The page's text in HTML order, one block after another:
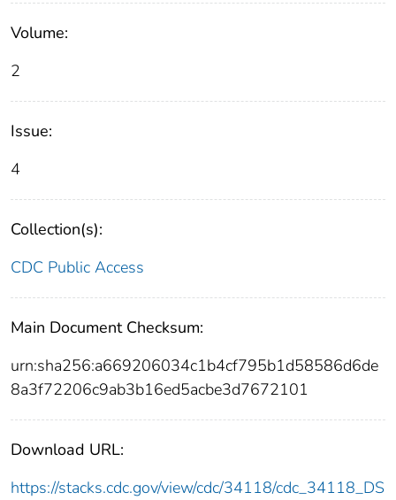
Volume:
2
Issue:
4
Collection(s):
CDC Public Access
Main Document Checksum:
urn:sha256:a669206034c1b4cf795b1d58586d6de
8a3f72206c9ab3b16ed5acbe3d7672101
Download URL:
https://stacks.cdc.gov/view/cdc/34118/cdc_34118_DS